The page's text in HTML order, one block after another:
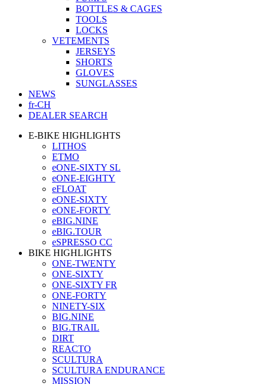
BOTTLES & CAGES
TOOLS
LOCKS
VETEMENTS
JERSEYS
SHORTS
GLOVES
SUNGLASSES
NEWS
fr-CH
DEALER SEARCH
E-BIKE HIGHLIGHTS
LITHOS
ETMO
eONE-SIXTY SL
eONE-EIGHTY
eFLOAT
eONE-SIXTY
eONE-FORTY
eBIG.NINE
eBIG.TOUR
eSPRESSO CC
BIKE HIGHLIGHTS
ONE-TWENTY
ONE-SIXTY
ONE-SIXTY FR
ONE-FORTY
NINETY-SIX
BIG.NINE
BIG.TRAIL
DIRT
REACTO
SCULTURA
SCULTURA ENDURANCE
MISSION